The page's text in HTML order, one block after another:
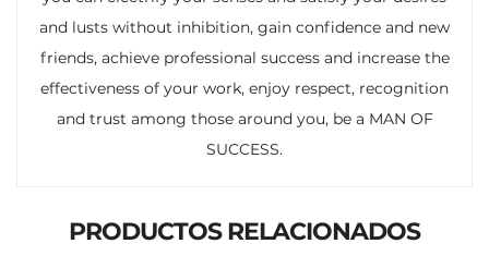
and lusts without inhibition, gain confidence and new
friends, achieve professional success and increase the
effectiveness of your work, enjoy respect, recognition
and trust among those around you, be a MAN OF
SUCCESS.
PRODUCTOS RELACIONADOS